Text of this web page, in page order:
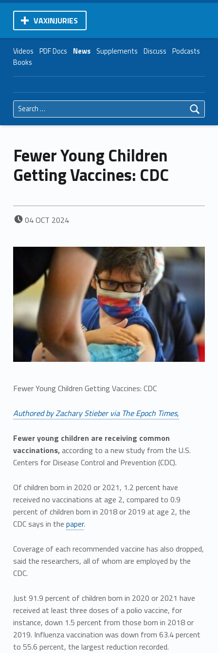
VAXINJURIES
Videos PDF Docs News Supplements Discuss Podcasts
Books
Search for:
Fewer Young Children
Getting Vaccines: CDC
POSTED ON:
04OCT 2024
Fewer Young Children Getting Vaccines: CDC
Authored by Zachary Stieber via The Epoch Times,
Fewer young children are receiving common
vaccinations,according to a new study from the U.S.
Centers for Disease Control and Prevention (CDC).
Of children born in 2020 or 2021, 1.2 percent have
received no vaccinations at age 2, compared to 0.9
percent of children born in 2018 or 2019 at age 2, the
CDC says in the paper.
Coverage of each recommended vaccine has also dropped,
said the researchers, all of whom are employed by the
CDC.
Just 91.9 percent of children born in 2020 or 2021 have
received at least three doses of a polio vaccine, for
instance, down 1.5 percent from those born in 2018 or
2019. Influenza vaccination was down from 63.4 percent
to 55.6 percent, the largest reduction recorded.